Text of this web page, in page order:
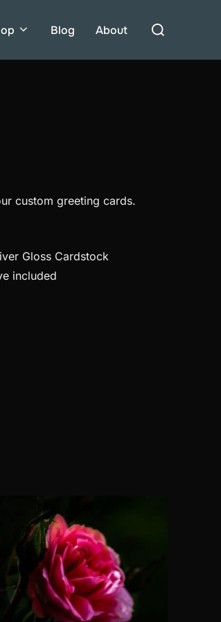
Blog About
Search
custom greeting cards.
Gloss Cardstock
included